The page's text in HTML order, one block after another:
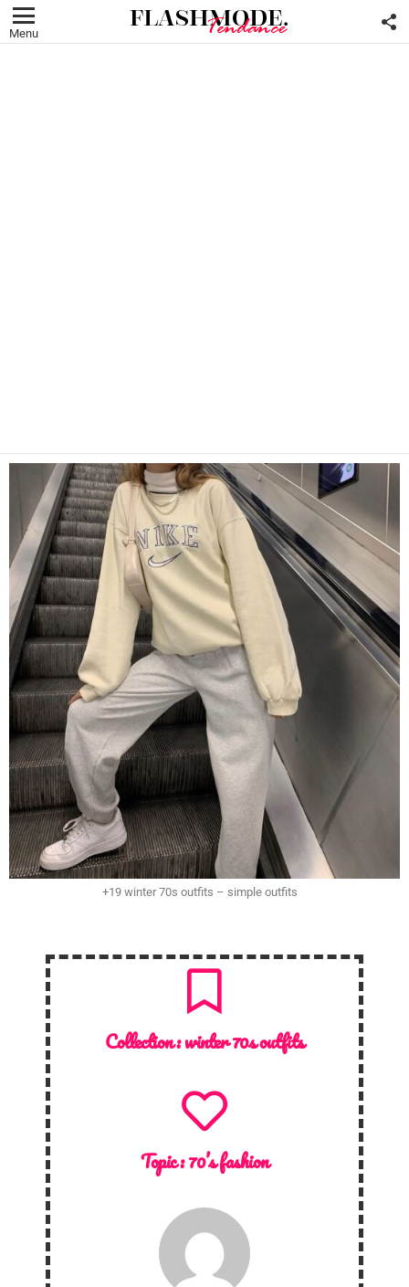
Menu
+19 winter 70s outfits – simple outfits
Collection :winter 70s outfits
Topic :70’s fashion